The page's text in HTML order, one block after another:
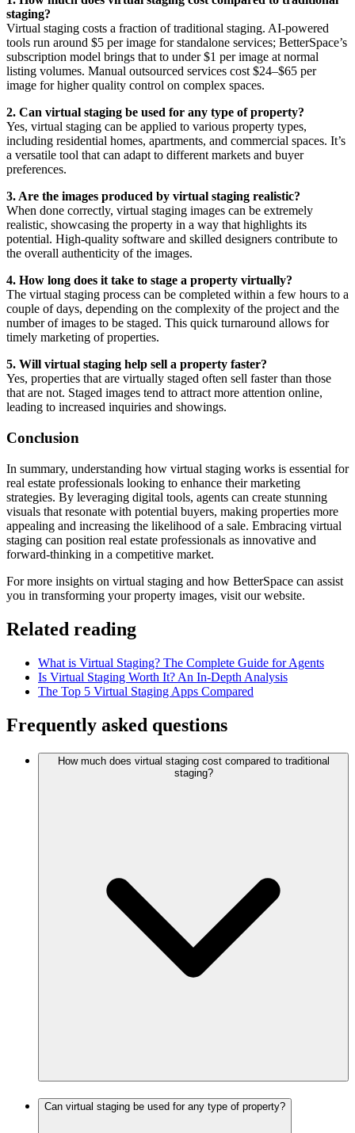
staging?
Virtual staging costs a fraction of traditional staging. AI-powered
tools run around $5 per image for standalone services; BetterSpace’s
subscription model brings that to under $1 per image at normal
listing volumes. Manual outsourced services cost $24–$65 per
image for higher quality control on complex spaces.
2. Can virtual staging be used for any type of property?
Yes, virtual staging can be applied to various property types,
including residential homes, apartments, and commercial spaces. It’s
a versatile tool that can adapt to different markets and buyer
preferences.
3. Are the images produced by virtual staging realistic?
When done correctly, virtual staging images can be extremely
realistic, showcasing the property in a way that highlights its
potential. High-quality software and skilled designers contribute to
the overall authenticity of the images.
4. How long does it take to stage a property virtually?
The virtual staging process can be completed within a few hours to a
couple of days, depending on the complexity of the project and the
number of images to be staged. This quick turnaround allows for
timely marketing of properties.
5. Will virtual staging help sell a property faster?
Yes, properties that are virtually staged often sell faster than those
that are not. Staged images tend to attract more attention online,
leading to increased inquiries and showings.
Conclusion
In summary, understanding how virtual staging works is essential for
real estate professionals looking to enhance their marketing
strategies. By leveraging digital tools, agents can create stunning
visuals that resonate with potential buyers, making properties more
appealing and increasing the likelihood of a sale. Embracing virtual
staging can position real estate professionals as innovative and
forward-thinking in a competitive market.
For more insights on virtual staging and how BetterSpace can assist
you in transforming your property images, visit our website.
Related reading
What is Virtual Staging? The Complete Guide for Agents
Is Virtual Staging Worth It? An In-Depth Analysis
The Top 5 Virtual Staging Apps Compared
Frequently asked questions
How much does virtual staging cost compared to traditional
staging?
Can virtual staging be used for any type of property?